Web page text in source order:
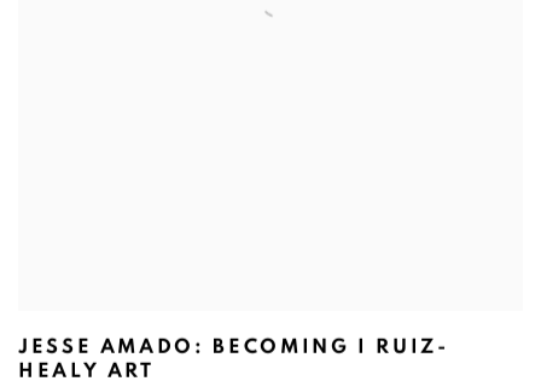
JESSE AMADO: BECOMING I RUIZ-
HEALY ART